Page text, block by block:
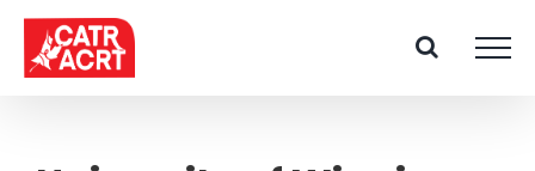
Skip
content